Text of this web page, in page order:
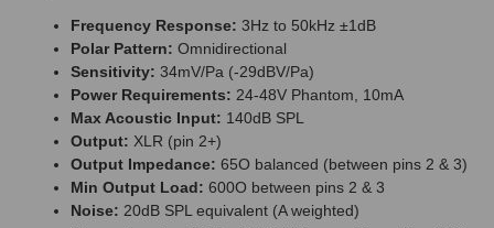
Frequency Response: 3Hz to 50kHz ±1dB
Polar Pattern: Omnidirectional
Sensitivity: 34mV/Pa (-29dBV/Pa)
Power Requirements: 24-48V Phantom, 10mA
Max Acoustic Input: 140dB SPL
Output: XLR (pin 2+)
Output Impedance: 65O balanced (between pins 2 & 3)
Min Output Load: 600O between pins 2 & 3
Noise: 20dB SPL equivalent (A weighted)